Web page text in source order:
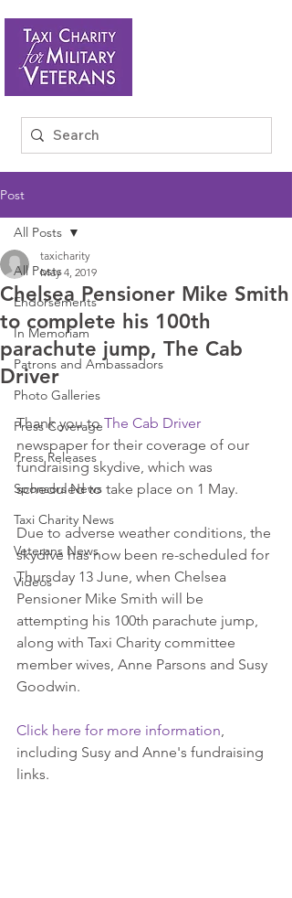
Post
All Posts
Endorsements
In Memoriam
Patrons and Ambassadors
Photo Galleries
Press Coverage
Press Releases
Sponsors News
Taxi Charity News
Veterans News
Videos
All Posts
Chelsea Pensioner Mike Smith
to complete his 100th
parachute jump, The Cab
Driver
taxicharity
May 4, 2019
Thank you to The Cab Driver
newspaper for their coverage of our
fundraising skydive, which was
scheduled to take place on 1 May.
Due to adverse weather conditions, the
skydive has now been re-scheduled for
Thursday 13 June, when Chelsea
Pensioner Mike Smith will be
attempting his 100th parachute jump,
along with Taxi Charity committee
member wives, Anne Parsons and Susy
Goodwin.
Click here for more information,
including Susy and Anne's fundraising
links.